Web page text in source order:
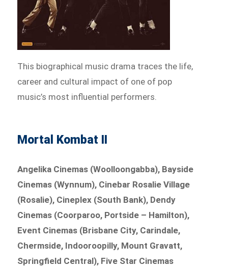
This biographical music drama traces the life,
career and cultural impact of one of pop
music’s most influential performers.
Mortal Kombat II
Angelika Cinemas (Woolloongabba), Bayside
Cinemas (Wynnum), Cinebar Rosalie Village
(Rosalie), Cineplex (South Bank), Dendy
Cinemas (Coorparoo, Portside – Hamilton),
Event Cinemas (Brisbane City, Carindale,
Chermside, Indooroopilly, Mount Gravatt,
Springfield Central), Five Star Cinemas